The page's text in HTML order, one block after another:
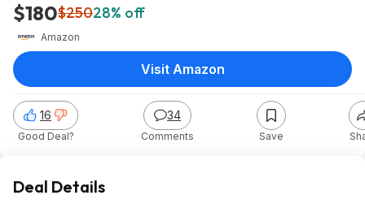
$180$25028% off
Amazon
16
Good Deal?
34
Comments Save
Visit Amazon
Deal Details